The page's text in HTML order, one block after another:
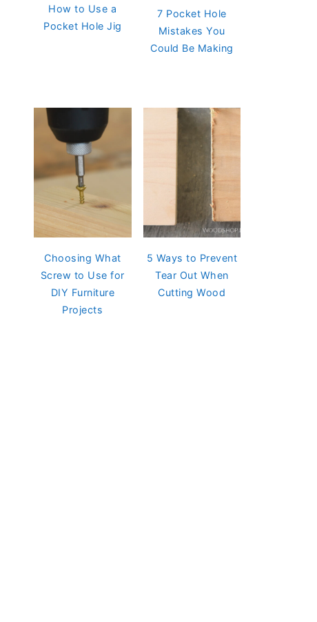
How to Use a
Pocket Hole Jig
7 Pocket Hole
Mistakes You
Could Be Making
Choosing What
Screw to Use for
DIY Furniture
Projects
5 Ways to Prevent
Tear Out When
Cutting Wood